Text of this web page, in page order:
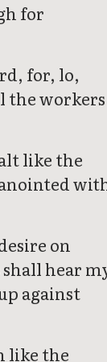
for
for, lo,
the workers
like the
on
hear
against
like the